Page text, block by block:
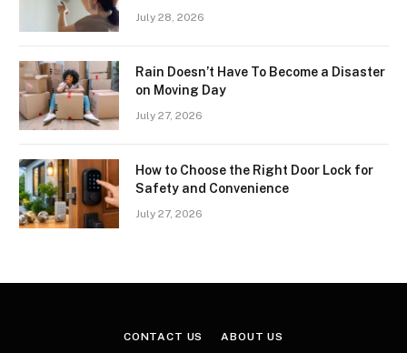
July 28, 2026
Rain Doesn’t Have To Become a Disaster
on Moving Day
July 27, 2026
How to Choose the Right Door Lock for
Safety and Convenience
July 27, 2026
CONTACT US ABOUT US